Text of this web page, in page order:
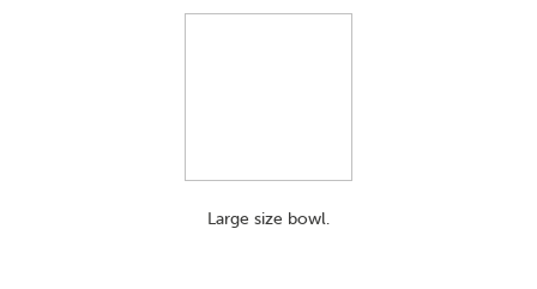
Large size bowl.